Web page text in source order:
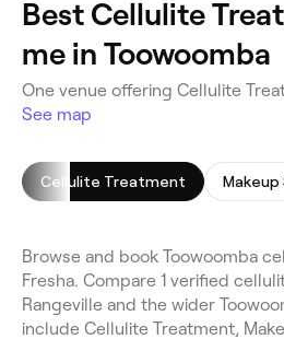
Best Cellulite
me in Toowoomba
One venue offering Cellulite
See map
Cellulite Treatment Makeup
Browse and book Toowoomba
Fresha. Compare 1 verified
Rangeville and the wider
include Cellulite Treatment,